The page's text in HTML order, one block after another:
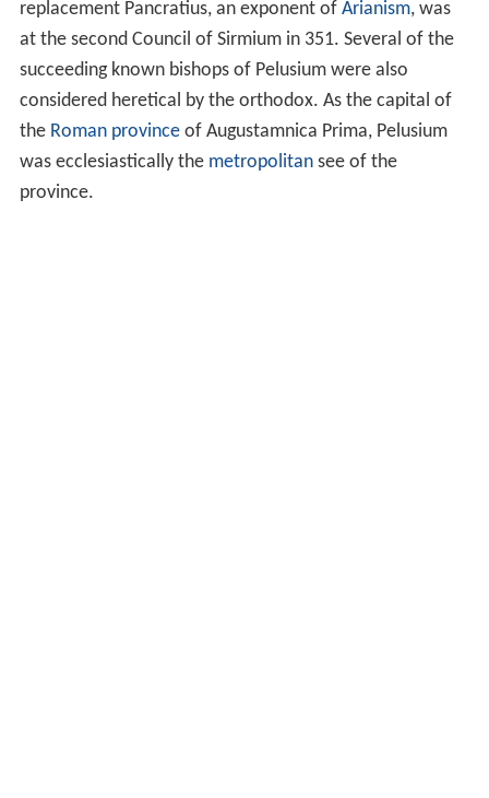
replacement Pancratius, an exponent of Arianism, was
at the second Council of Sirmium in 351. Several of the
succeeding known bishops of Pelusium were also
considered heretical by the orthodox. As the capital of
the Roman provinceof Augustamnica Prima, Pelusium
was ecclesiastically the metropolitansee of the
province.